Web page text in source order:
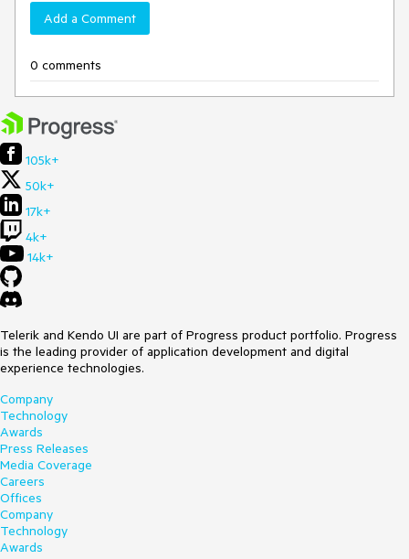
Add a Comment
0 comments
105k+
50k+
17k+
4k+
14k+
Telerik and Kendo UI are part of Progress product portfolio. Progress
is the leading provider of application development and digital
experience technologies.
Company
Technology
Awards
Press Releases
Media Coverage
Careers
Offices
Company
Technology
Awards